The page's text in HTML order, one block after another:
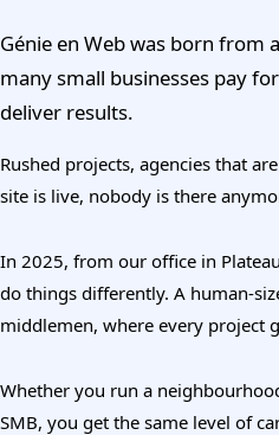
Génie en Web was born from
many small businesses pay
deliver results.
Rushed projects, agencies that
site is live, nobody is there
In 2025, from our office in
do things differently. A human-
middlemen, where every project
Whether you run a
SMB, you get the same level of